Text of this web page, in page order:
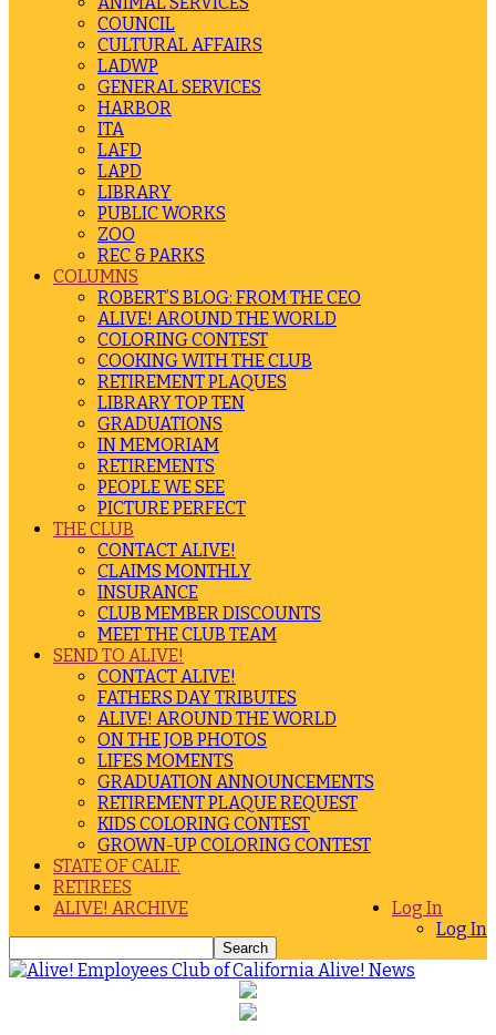
COUNCIL
CULTURAL AFFAIRS
LADWP
GENERAL SERVICES
HARBOR
ITA
LAFD
LAPD
LIBRARY
PUBLIC WORKS
ZOO
REC & PARKS
COLUMNS
ROBERT’S BLOG: FROM THE CEO
ALIVE! AROUND THE WORLD
COLORING CONTEST
COOKING WITH THE CLUB
RETIREMENT PLAQUES
LIBRARY TOP TEN
GRADUATIONS
IN MEMORIAM
RETIREMENTS
PEOPLE WE SEE
PICTURE PERFECT
THE CLUB
CONTACT ALIVE!
CLAIMS MONTHLY
INSURANCE
CLUB MEMBER DISCOUNTS
MEET THE CLUB TEAM
SEND TO ALIVE!
CONTACT ALIVE!
FATHERS DAY TRIBUTES
ALIVE! AROUND THE WORLD
ON THE JOB PHOTOS
LIFES MOMENTS
GRADUATION ANNOUNCEMENTS
RETIREMENT PLAQUE REQUEST
KIDS COLORING CONTEST
GROWN-UP COLORING CONTEST
STATE OF CALIF.
RETIREES
Log In
Log In
ALIVE! ARCHIVE
Alive! News